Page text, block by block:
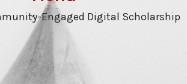
Engaged Digital Scholarship